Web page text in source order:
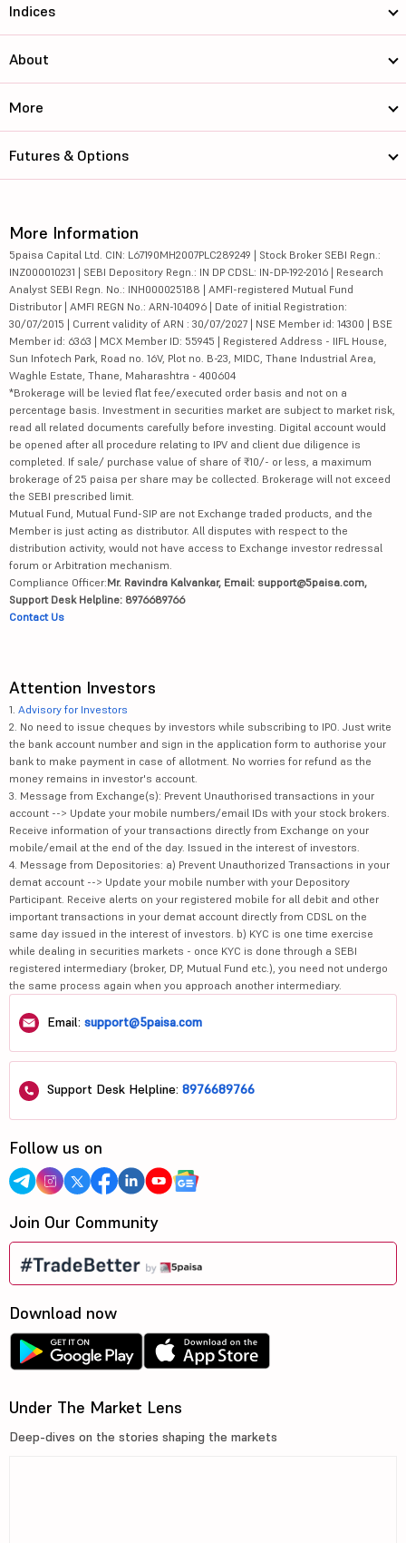
Indices
About
More
Futures & Options
More Information
5paisa Capital Ltd. CIN: L67190MH2007PLC289249 | Stock Broker SEBI Regn.:
INZ000010231 | SEBI Depository Regn.: IN DP CDSL: IN-DP-192-2016 | Research
Analyst SEBI Regn. No.: INH000025188 | AMFI-registered Mutual Fund
Distributor | AMFI REGN No.: ARN-104096 | Date of initial Registration:
30/07/2015 | Current validity of ARN : 30/07/2027 | NSE Member id: 14300 | BSE
Member id: 6363 | MCX Member ID: 55945 | Registered Address - IIFL House,
Sun Infotech Park, Road no. 16V, Plot no. B-23, MIDC, Thane Industrial Area,
Waghle Estate, Thane, Maharashtra - 400604
*Brokerage will be levied flat fee/executed order basis and not on a
percentage basis. Investment in securities market are subject to market risk,
read all related documents carefully before investing. Digital account would
be opened after all procedure relating to IPV and client due diligence is
completed. If sale/ purchase value of share of ₹10/- or less, a maximum
brokerage of 25 paisa per share may be collected. Brokerage will not exceed
the SEBI prescribed limit.
Mutual Fund, Mutual Fund-SIP are not Exchange traded products, and the
Member is just acting as distributor. All disputes with respect to the
distribution activity, would not have access to Exchange investor redressal
forum or Arbitration mechanism.
Compliance Officer:Mr. Ravindra Kalvankar, Email: support@5paisa.com,
Support Desk Helpline: 8976689766
Contact Us
Attention Investors
1. Advisory for Investors
2. No need to issue cheques by investors while subscribing to IPO. Just write
the bank account number and sign in the application form to authorise your
bank to make payment in case of allotment. No worries for refund as the
money remains in investor's account.
3. Message from Exchange(s): Prevent Unauthorised transactions in your
account --> Update your mobile numbers/email IDs with your stock brokers.
Receive information of your transactions directly from Exchange on your
mobile/email at the end of the day. Issued in the interest of investors.
4. Message from Depositories: a) Prevent Unauthorized Transactions in your
demat account --> Update your mobile number with your Depository
Participant. Receive alerts on your registered mobile for all debit and other
important transactions in your demat account directly from CDSL on the
same day issued in the interest of investors. b) KYC is one time exercise
while dealing in securities markets - once KYC is done through a SEBI
registered intermediary (broker, DP, Mutual Fund etc.), you need not undergo
the same process again when you approach another intermediary.
Email: support@5paisa.com
Support Desk Helpline: 8976689766
Follow us on
Join Our Community
Download now
Under The Market Lens
Deep-dives on the stories shaping the markets